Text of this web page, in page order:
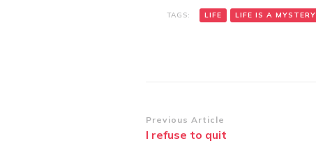
TAGS: LIFE LIFE IS A MYSTERY
Post
Navigation
Previous Article
I refuse to quit